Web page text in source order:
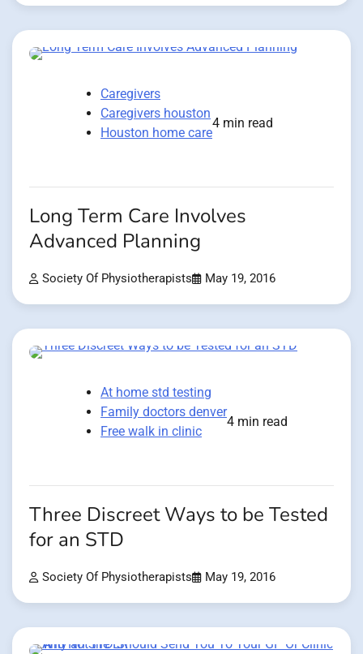
Caregivers
Caregivers houston
Houston home care
4 min read
Long Term Care Involves
Advanced Planning
Society Of Physiotherapists May 19, 2016
At home std testing
Family doctors denver
Free walk in clinic
4 min read
Three Discreet Ways to be Tested
for an STD
Society Of Physiotherapists May 19, 2016